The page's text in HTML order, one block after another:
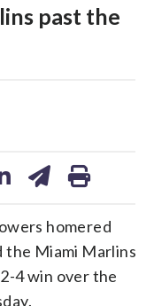
past the
homered
the Miami Marlins
4 win over the